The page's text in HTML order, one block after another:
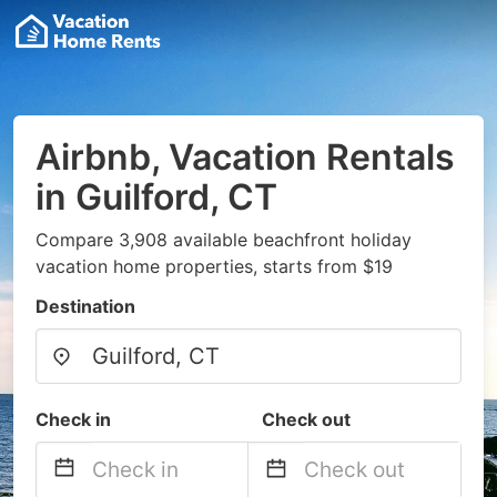
Airbnb, Vacation Rentals
in Guilford, CT
Compare 3,908 available beachfront holiday
vacation home properties, starts from $19
Destination
Check in Check out